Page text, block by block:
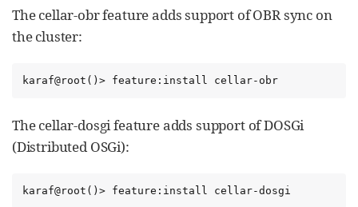
The cellar-obr feature adds support of OBR sync on
the cluster:
karaf@root()> feature:install cellar-obr
The cellar-dosgi feature adds support of DOSGi
(Distributed OSGi):
karaf@root()> feature:install cellar-dosgi